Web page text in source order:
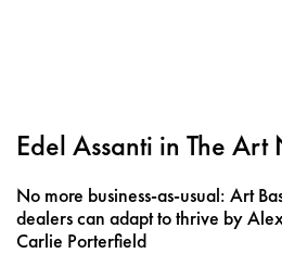
Edel Assanti in The
No more business-as-usual: Art
dealers can adapt to thrive by
Carlie Porterfield